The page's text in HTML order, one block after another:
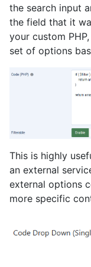
the search input
the field that it
your custom
set of options
This is highly
an external
external options
more specific